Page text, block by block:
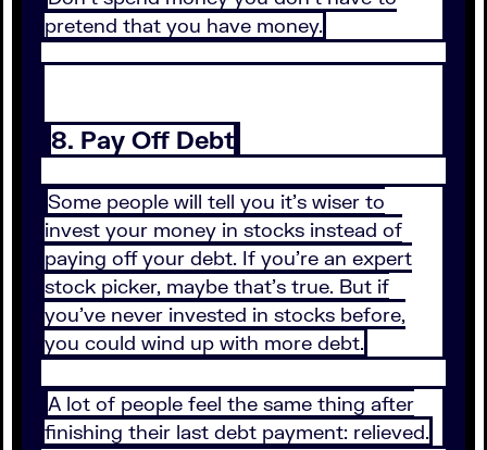
pretend that you have money.
8. Pay Off Debt
Some people will tell you it’s wiser to
invest your money in stocks instead of
paying off your debt. If you’re an expert
stock picker, maybe that’s true. But if
you’ve never invested in stocks before,
you could wind up with more debt.
A lot of people feel the same thing after
finishing their last debt payment: relieved.